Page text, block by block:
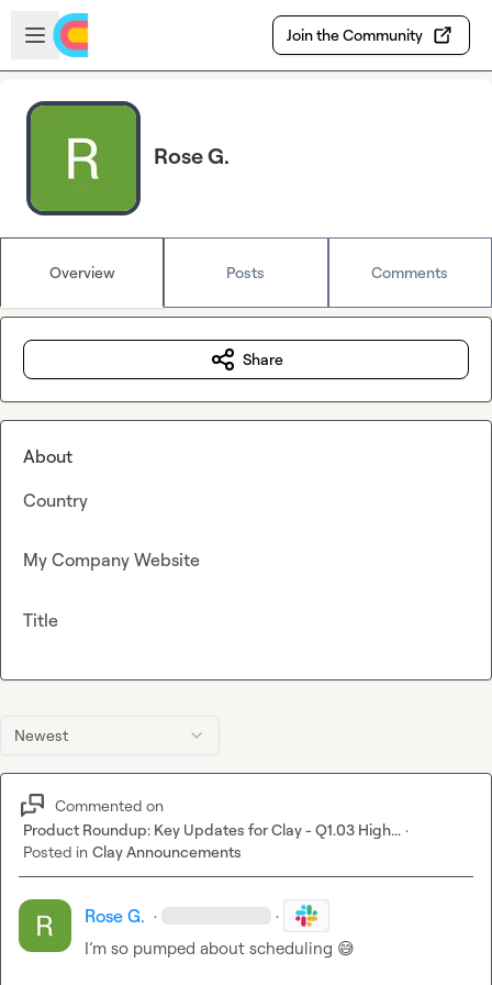
Skip to main content
Open sidebar
Join the Community
Rose G.
Overview Posts Comments
Newest
Commented on
Product Roundup: Key Updates for Clay - Q1.03 High... ·
Posted in Clay Announcements
Rose G. · ·
I’m so pumped about scheduling 😅
Share
About
Country
My Company Website
Title